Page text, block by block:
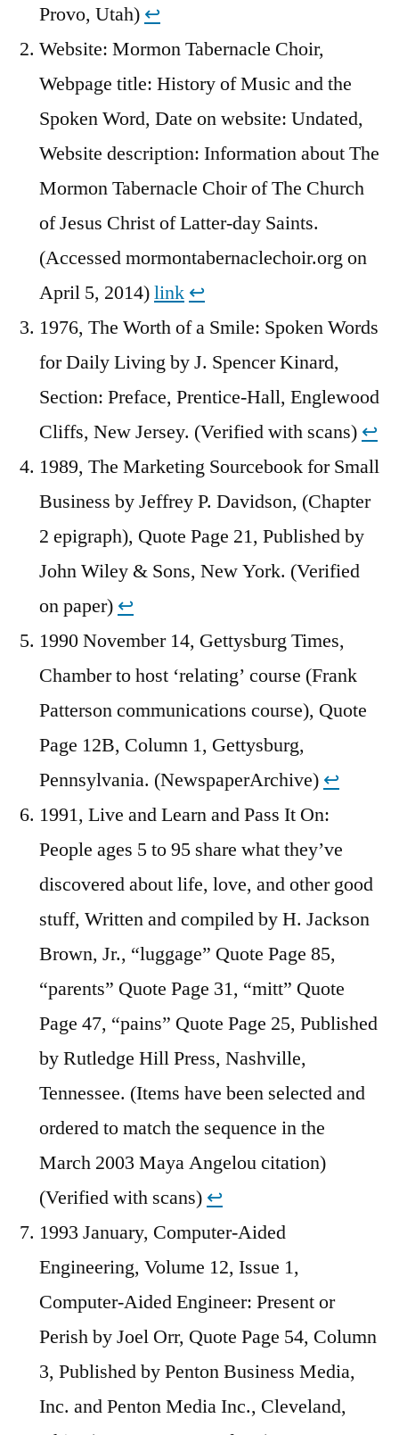
Provo, Utah) ↩︎
Website: Mormon Tabernacle Choir,
Webpage title: History of Music and the
Spoken Word, Date on website: Undated,
Website description: Information about The
Mormon Tabernacle Choir of The Church
of Jesus Christ of Latter-day Saints.
(Accessed mormontabernaclechoir.org on
April 5, 2014)link ↩︎
1976, The Worth of a Smile: Spoken Words
for Daily Living by J. Spencer Kinard,
Section: Preface, Prentice-Hall, Englewood
Cliffs, New Jersey. (Verified with scans) ↩︎
1989, The Marketing Sourcebook for Small
Business by Jeffrey P. Davidson, (Chapter
2 epigraph), Quote Page 21, Published by
John Wiley & Sons, New York. (Verified
on paper) ↩︎
1990 November 14, Gettysburg Times,
Chamber to host ‘relating’ course (Frank
Patterson communications course), Quote
Page 12B, Column 1, Gettysburg,
Pennsylvania. (NewspaperArchive) ↩︎
1991, Live and Learn and Pass It On:
People ages 5 to 95 share what they’ve
discovered about life, love, and other good
stuff, Written and compiled by H. Jackson
Brown, Jr., “luggage” Quote Page 85,
“parents” Quote Page 31, “mitt” Quote
Page 47, “pains” Quote Page 25, Published
by Rutledge Hill Press, Nashville,
Tennessee. (Items have been selected and
ordered to match the sequence in the
March 2003 Maya Angelou citation)
(Verified with scans) ↩︎
1993 January, Computer-Aided
Engineering, Volume 12, Issue 1,
Computer-Aided Engineer: Present or
Perish by Joel Orr, Quote Page 54, Column
3, Published by Penton Business Media,
Inc. and Penton Media Inc., Cleveland,